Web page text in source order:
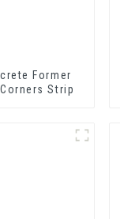
Former
Strip